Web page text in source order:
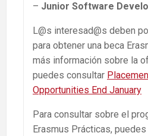
– Junior Software
L@s interesad@s deben
para obtener una beca
más información sobre la
puedes consultar
Opportunities End January
Para consultar sobre el
Erasmus Prácticas,